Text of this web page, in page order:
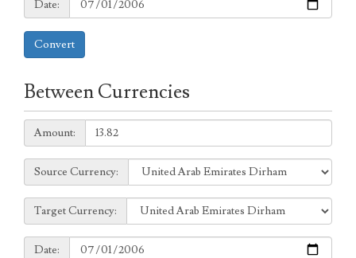
Date:
Convert
Between Currencies
Amount:
Amount:
Source
Currency:
Source Currency:
Target
Currency:
Target Currency:
Date:
Date: